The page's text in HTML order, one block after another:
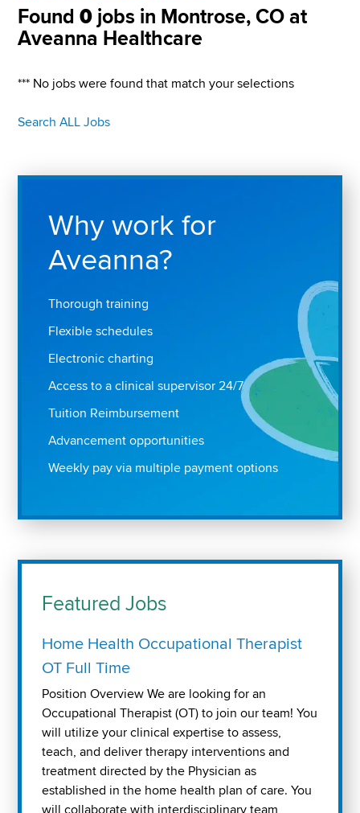
Found0 jobs in Montrose, CO at
Aveanna Healthcare
*** No jobs were found that match your selections
Search ALL Jobs
Why work for
Aveanna?
Thorough training
Flexible schedules
Electronic charting
Access to a clinical supervisor 24/7
Tuition Reimbursement
Advancement opportunities
Weekly pay via multiple payment options
Featured Jobs
Home Health Occupational Therapist
OT Full Time
Position Overview We are looking for an
Occupational Therapist (OT) to join our team! You
will utilize your clinical expertise to assess,
teach, and deliver therapy interventions and
treatment directed by the Physician as
established in the home health plan of care. You